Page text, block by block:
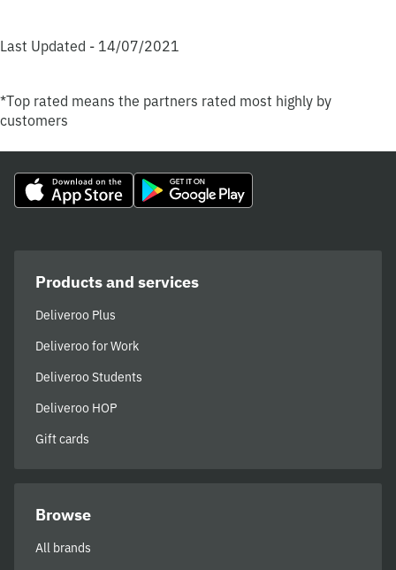
Last Updated - 14/07/2021
*Top rated means the partners rated most highly by
customers
Products and services
Deliveroo Plus
Deliveroo for Work
Deliveroo Students
Deliveroo HOP
Gift cards
Browse
All brands